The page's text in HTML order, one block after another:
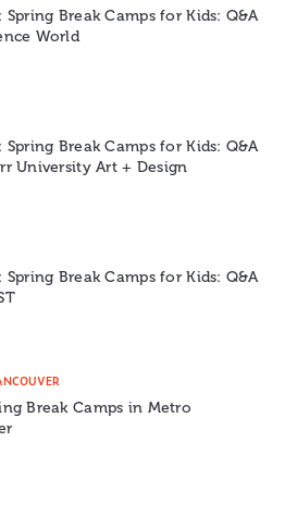
Spring Break Camps for Kids: Q&A
World
Spring Break Camps for Kids: Q&A
University Art + Design
Spring Break Camps for Kids: Q&A
Break Camps in Metro